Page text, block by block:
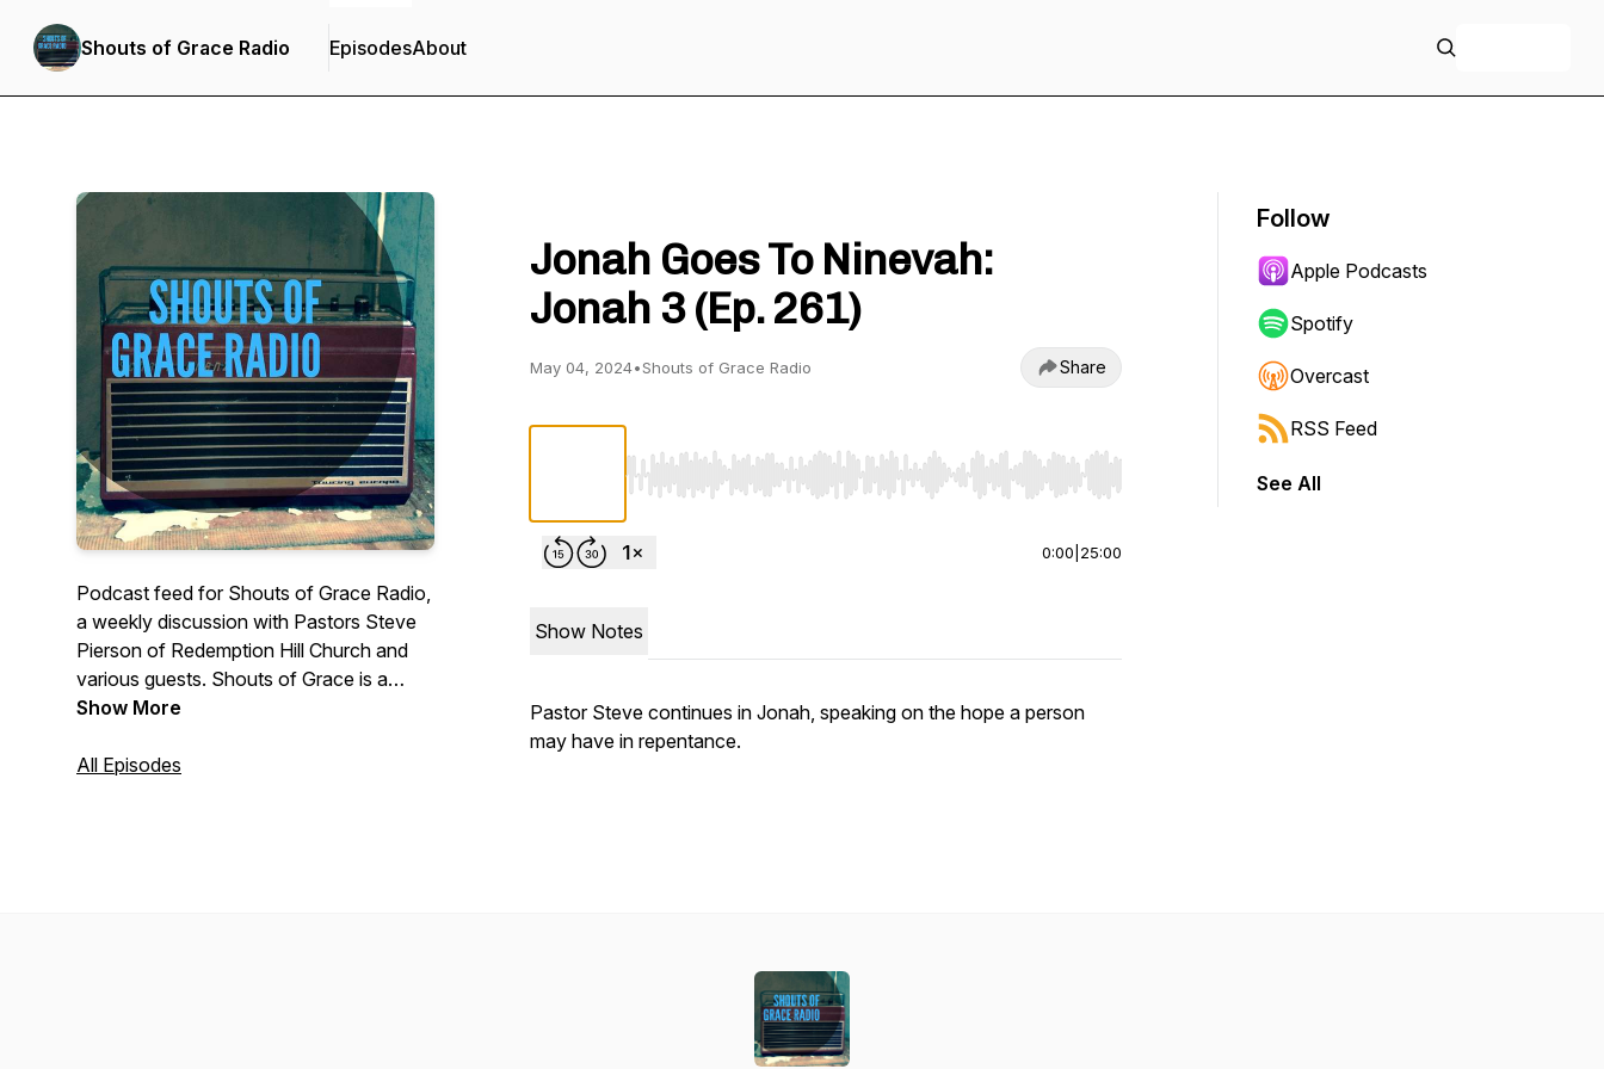
Shouts of Grace Radio EpisodesAbout
Podcast feed for Shouts of Grace Radio,
a weekly discussion with Pastors Steve
Pierson of Redemption Hill Church and
various guests. Shouts of Grace is a
topical show providing practical
life. Includes occasional interviews with
Show More
All Episodes
Jonah Goes To Ninevah:
Jonah 3 (Ep. 261)
May 04, 2024•Shouts of Grace Radio Share
Use Left/Right to seek, Home/End to jump to start or end. Hold shift to jump forward or backward.
0:00 25:00
Show Notes
Pastor Steve continues in Jonah, speaking on the hope a person
may have in repentance.
Follow
Apple Podcasts
Spotify
Overcast
RSS Feed
See All